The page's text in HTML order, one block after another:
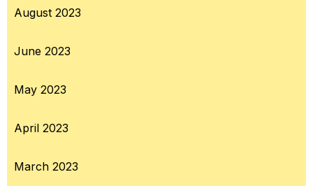
August 2023
June 2023
May 2023
April 2023
March 2023